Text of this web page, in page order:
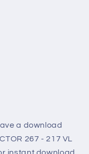
a download
267 - 217 VL